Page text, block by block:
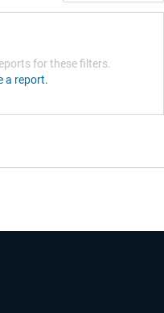
for these filters.
a report.